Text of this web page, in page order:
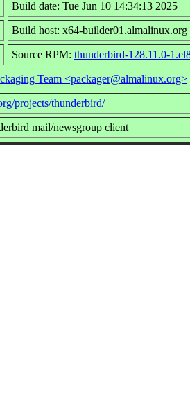
Build date: Tue Jun 10 14:34:13 2025
Build host: x64-builder01.almalinux.org
Source RPM: thunderbird-128.11.0-
Team <packager@almalinux.org>
projects/thunderbird/
mail/newsgroup client